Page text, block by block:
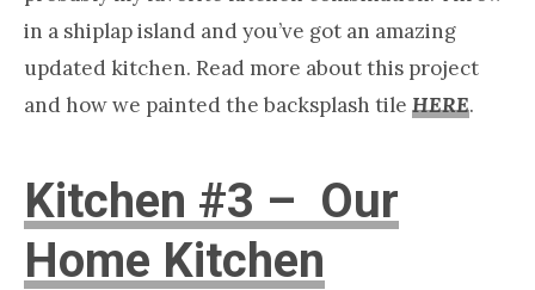
in a shiplap island and you’ve got an amazing
updated kitchen. Read more about this project
and how we painted the backsplash tile HERE.
Kitchen #3 – Our
Home Kitchen